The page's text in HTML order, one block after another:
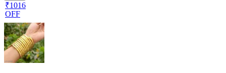
₹1016
OFF